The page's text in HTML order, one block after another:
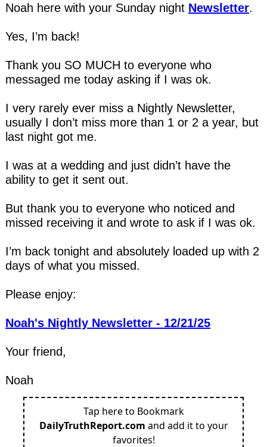
Noah here with your Sunday night Newsletter.
Yes, I’m back!
Thank you SO MUCH to everyone who
messaged me today asking if I was ok.
I very rarely ever miss a Nightly Newsletter,
usually I don’t miss more than 1 or 2 a year, but
last night got me.
I was at a wedding and just didn’t have the
ability to get it sent out.
But thank you to everyone who noticed and
missed receiving it and wrote to ask if I was ok.
I’m back tonight and absolutely loaded up with 2
days of what you missed.
Please enjoy:
Noah's Nightly Newsletter - 12/21/25
Your friend,
Noah
Tap here to Bookmark
DailyTruthReport.com and add it to your
favorites!